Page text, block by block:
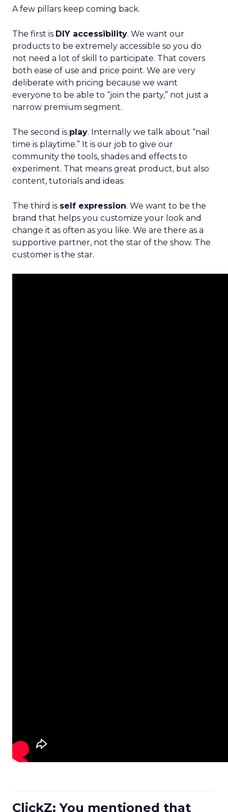
A few pillars keep coming back.
The first is DIY accessibility. We want our
products to be extremely accessible so you do
not need a lot of skill to participate. That covers
both ease of use and price point. We are very
deliberate with pricing because we want
everyone to be able to “join the party,” not just a
narrow premium segment.
The second is play. Internally we talk about “nail
time is playtime.” It is our job to give our
community the tools, shades and effects to
experiment. That means great product, but also
content, tutorials and ideas.
The third is self expression. We want to be the
brand that helps you customize your look and
change it as often as you like. We are there as a
supportive partner, not the star of the show. The
customer is the star.
ClickZ: You mentioned that